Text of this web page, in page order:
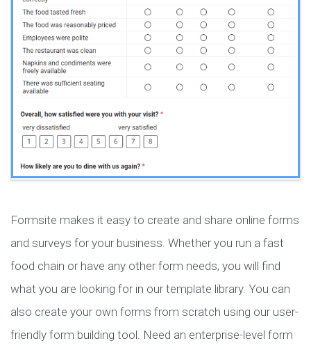
Formsite makes it easy to create and share online forms
and surveys for your business. Whether you run a fast
food chain or have any other form needs, you will find
what you are looking for in our template library. You can
also create your own forms from scratch using our user-
friendly form building tool. Need an enterprise-level form